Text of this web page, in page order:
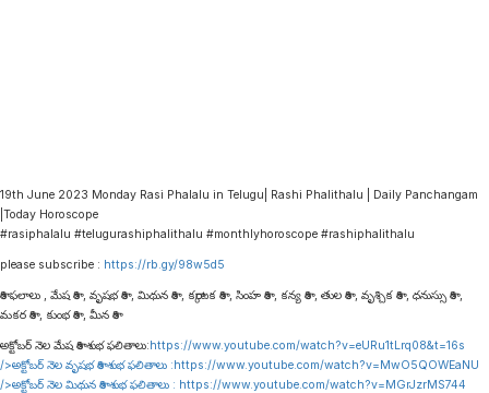
19th June 2023 Monday Rasi Phalalu in Telugu| Rashi Phalithalu | Daily Panchangam
|Today Horoscope
#rasiphalalu #telugurashiphalithalu #monthlyhoroscope #rashiphalithalu
please subscribe : https://rb.gy/98w5d5
రాశి ఫలాలు , మేష రాశి , వృషభ రాశి , మిథున రాశి , కర్కాటక రాశి , సింహ రాశి , కన్య రాశి , తుల రాశి , వృశ్చిక రాశి , ధనుస్సు రాశి ,
మకర రాశి , కుంభ రాశి , మీన రాశి
అక్టోబర్ నెల మేష రాశి శుభ ఫలితాలు:https://www.youtube.com/watch?v=eURu1tLrq08&t=16s
/>అక్టోబర్ నెల వృషభ రాశి శుభ ఫలితాలు :https://www.youtube.com/watch?v=MwO5QOWEaNU
/>అక్టోబర్ నెల మిథున రాశి శుభ ఫలితాలు : https://www.youtube.com/watch?v=MGrJzrMS744